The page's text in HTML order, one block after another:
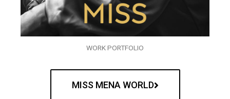
WORK PORTFOLIO
MISS MENA WORLD